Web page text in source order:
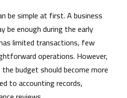
be simple at first. A business
be enough during the early
limited transactions, few
operations. However,
budget should become more
to accounting records,